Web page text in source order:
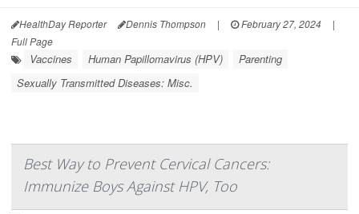
HealthDay Reporter Dennis Thompson | February 27, 2024
|
Full Page
Vaccines Human Papillomavirus (HPV)
Parenting
Sexually Transmitted Diseases: Misc.
Best Way to Prevent Cervical Cancers:
Immunize Boys Against HPV, Too